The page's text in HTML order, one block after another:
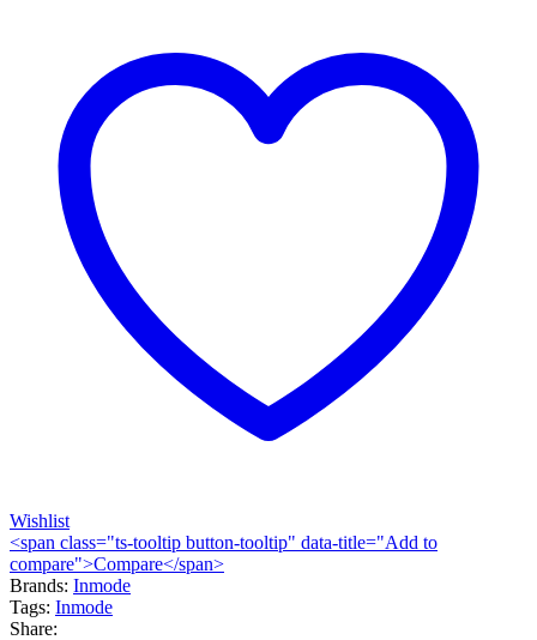
Wishlist
<span class="ts-tooltip button-tooltip" data-title="Add to
compare">Compare</span>
Brands: Inmode
Tags: Inmode
Share: